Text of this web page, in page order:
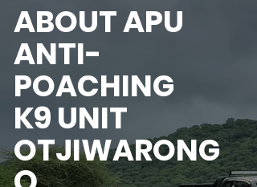
ABOUT APU
ANTI-
POACHING
K9 UNIT
OTJIWARONG